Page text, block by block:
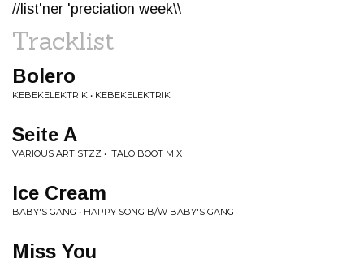
//list'ner 'preciation week\\
Tracklist
Bolero
KEBEKELEKTRIK • KEBEKELEKTRIK
Seite A
VARIOUS ARTISTZZ • ITALO BOOT MIX
Ice Cream
BABY'S GANG • HAPPY SONG B/W BABY'S GANG
Miss You